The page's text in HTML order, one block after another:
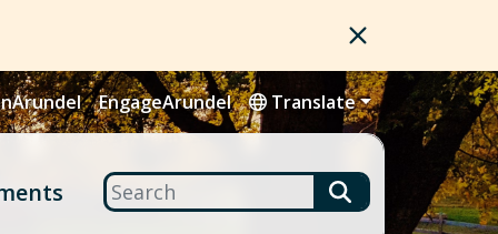
EngageArundel Translate
Search